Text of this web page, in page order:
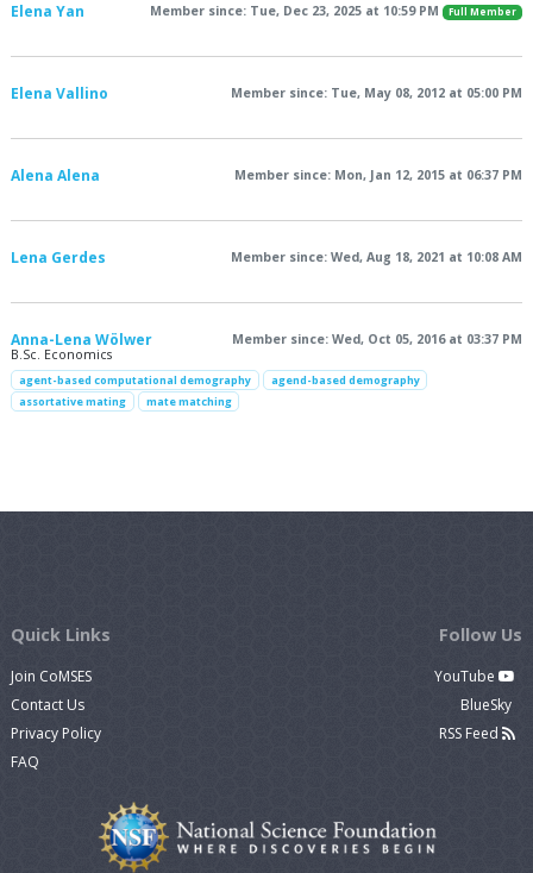
Elena Yan Member since: Tue, Dec 23, 2025 at 10:59 PM Full Member
Elena Vallino Member since: Tue, May 08, 2012 at 05:00 PM
Alena Alena Member since: Mon, Jan 12, 2015 at 06:37 PM
Lena Gerdes Member since: Wed, Aug 18, 2021 at 10:08 AM
Anna-Lena Wölwer
Member since: Wed, Oct 05, 2016 at 03:37 PM
B.Sc. Economics
agent-based computational demography
agend-based demography
assortative mating
mate matching
Quick Links
Join CoMSES
Contact Us
Privacy Policy
FAQ
Follow Us
YouTube
BlueSky
RSS Feed